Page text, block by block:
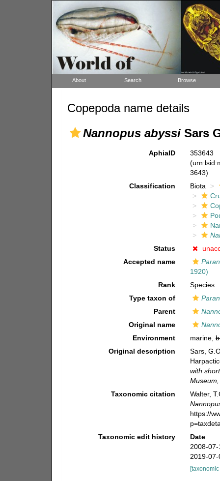
About Search Browse
Copepoda name details
Nannopus abyssiSars
AphiaID
353643
3643)
Classification
Biota
Status
Accepted name
1920)
Rank
Species
Type taxon of
Parent
Original name
Environment
marine,
Original description
Sars,
with
Taxonomic citation
Walter,
https://
Taxonomic edit history
Date
2008-
2019-